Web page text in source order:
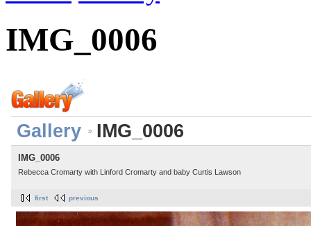
IMG_0006
Gallery IMG_0006
IMG_0006
Rebecca Cromarty with Linford Cromarty and baby Curtis Lawson
first previous